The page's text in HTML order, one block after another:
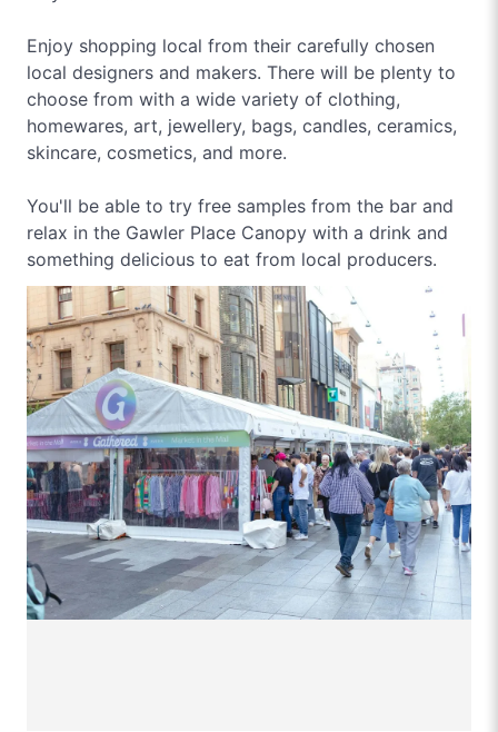
Enjoy shopping local from their carefully chosen
local designers and makers. There will be plenty to
choose from with a wide variety of clothing,
homewares, art, jewellery, bags, candles, ceramics,
skincare, cosmetics, and more.
You'll be able to try free samples from the bar and
relax in the Gawler Place Canopy with a drink and
something delicious to eat from local producers.